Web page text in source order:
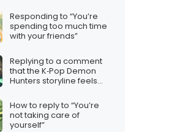
Responding to “You’re
spending too much time
with your friends”
Replying to a comment
that the K‑Pop Demon
Hunters storyline feels
How to reply to “You’re
not taking care of
yourself”